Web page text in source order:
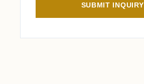
SUBMIT INQUIRY